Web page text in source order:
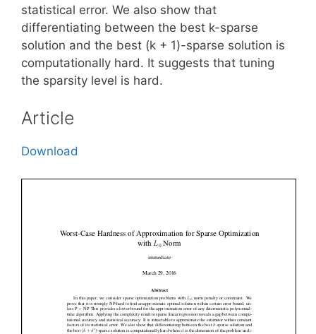
statistical error. We also show that
differentiating between the best k-sparse
solution and the best (k + 1)-sparse solution is
computationally hard. It suggests that tuning
the sparsity level is hard.
Article
Download